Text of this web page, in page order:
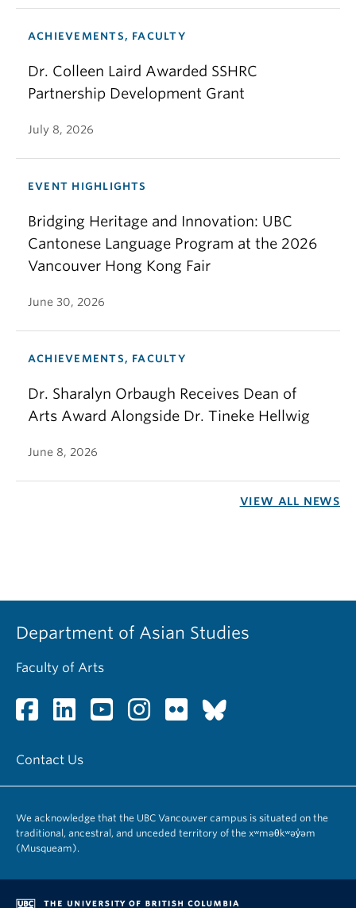
ACHIEVEMENTS, FACULTY
Dr. Colleen Laird Awarded SSHRC
Partnership Development Grant
July 8, 2026
EVENT HIGHLIGHTS
Bridging Heritage and Innovation: UBC
Cantonese Language Program at the 2026
Vancouver Hong Kong Fair
June 30, 2026
ACHIEVEMENTS, FACULTY
Dr. Sharalyn Orbaugh Receives Dean of
Arts Award Alongside Dr. Tineke Hellwig
June 8, 2026
VIEW ALL NEWS
Department of Asian Studies
Faculty of Arts
Contact Us
We acknowledge that the UBC Vancouver campus is situated on the
traditional, ancestral, and unceded territory of the xʷməθkʷəy̓əm
(Musqueam).